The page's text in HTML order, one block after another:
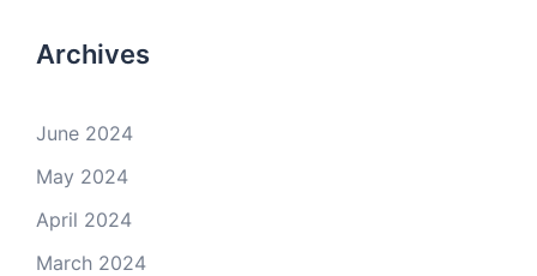
Archives
June 2024
May 2024
April 2024
March 2024